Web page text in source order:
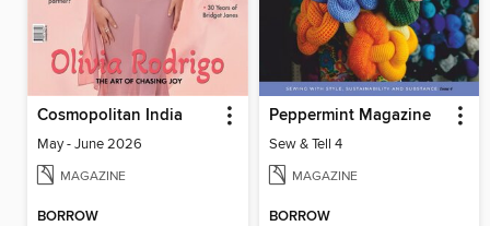
Cosmopolitan India
May - June 2026
MAGAZINE
BORROW
Peppermint Magazine
Sew & Tell 4
MAGAZINE
BORROW